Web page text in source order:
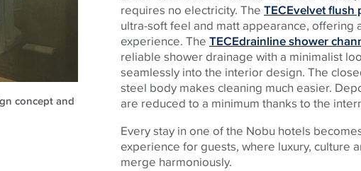
concept and
requires no electricity. The TECEvelvet flush
ultra-soft feel and matt appearance, offering
experience. The TECEdrainline shower
reliable shower drainage with a minimalist
seamlessly into the interior design. The
steel body makes cleaning much easier.
are reduced to a minimum thanks to the
Every stay in one of the Nobu hotels
experience for guests, where luxury, culture
merge harmoniously.